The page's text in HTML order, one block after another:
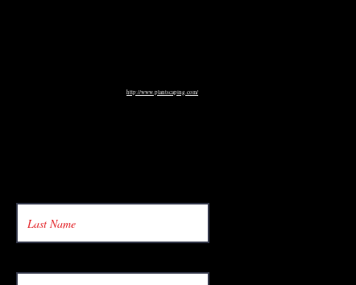
http://www.plantscaping.com/